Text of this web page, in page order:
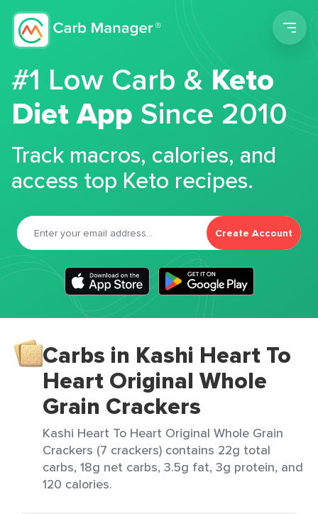
#1 Low Carb &Keto
Diet App Since 2010
Track macros, calories, and
access top Keto recipes.
Create Account
Carbs in Kashi Heart To
Heart Original Whole
Grain Crackers
Kashi Heart To Heart Original Whole Grain
Crackers (7 crackers) contains 22g total
carbs, 18g net carbs, 3.5g fat, 3g protein, and
120 calories.